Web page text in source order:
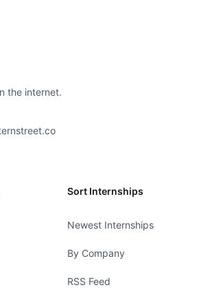
the internet.
Sort Internships
Newest Internships
By Company
RSS Feed